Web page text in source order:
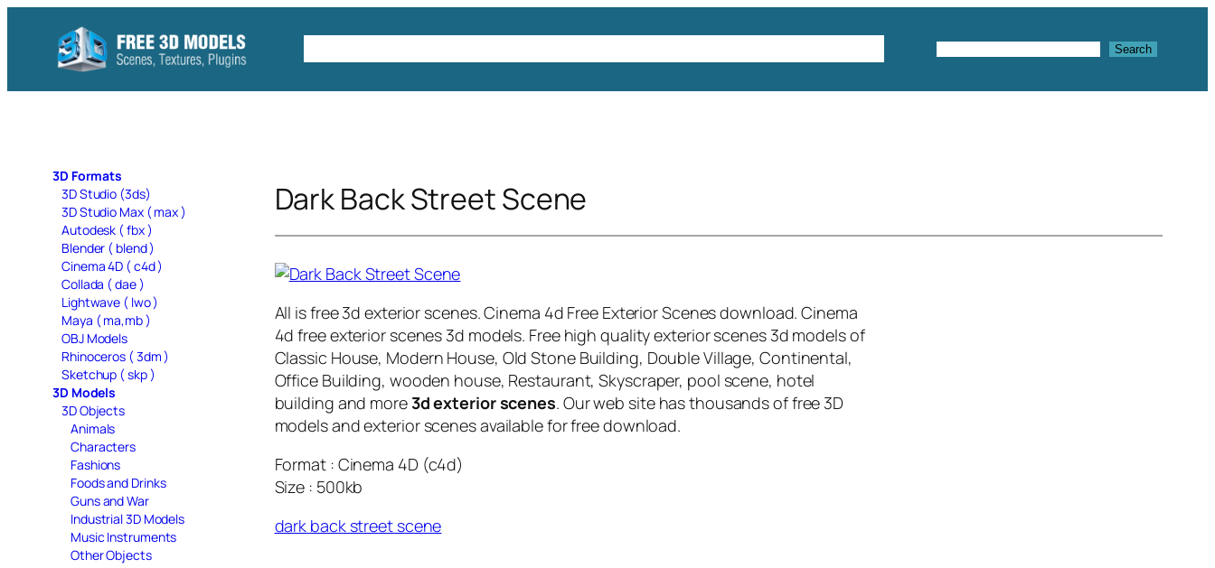
content
Search Search
3D Formats
3D Studio (3ds)
3D Studio Max ( max )
Autodesk ( fbx )
Blender ( blend )
Cinema 4D ( c4d )
Collada ( dae )
Lightwave ( lwo )
Maya ( ma,mb )
OBJ Models
Rhinoceros ( 3dm )
Sketchup ( skp )
3D Models
3D Objects
Animals
Characters
Fashions
Foods and Drinks
Guns and War
Industrial 3D Models
Music Instruments
Other Objects
Dark Back Street Scene
All is free 3d exterior scenes. Cinema 4d Free Exterior Scenes download. Cinema
4d free exterior scenes 3d models. Free high quality exterior scenes 3d models of
Classic House, Modern House, Old Stone Building, Double Village, Continental,
Office Building, wooden house, Restaurant, Skyscraper, pool scene, hotel
building and more3d exterior scenes. Our web site has thousands of free 3D
models and exterior scenes available for free download.
Format : Cinema 4D (c4d)
Size : 500kb
dark back street scene